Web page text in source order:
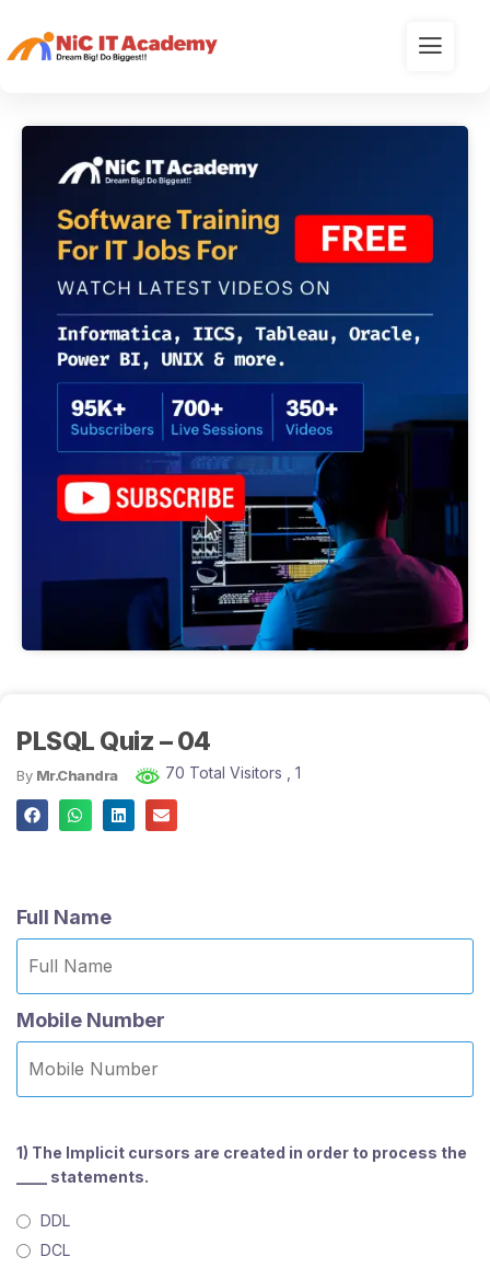
PLSQL Quiz – 04
By Mr.Chandra 70 Total Visitors , 1
Full Name
Mobile Number
1) The Implicit cursors are created in order to process the
____ statements.
DDL
DCL